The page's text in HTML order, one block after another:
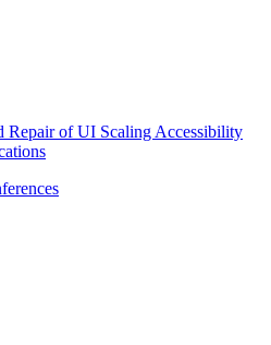
Repair of UI Scaling Accessibility